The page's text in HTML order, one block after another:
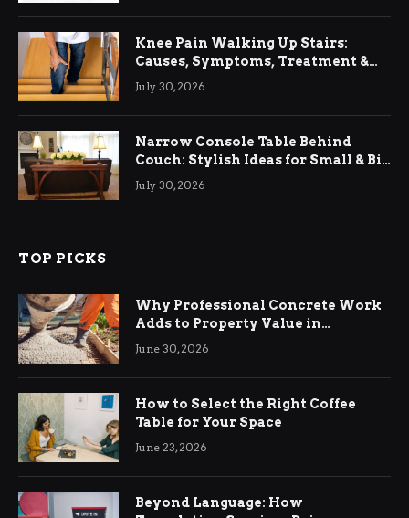
Knee Pain Walking Up Stairs:
Causes, Symptoms, Treatment &
Relief
July 30, 2026
Narrow Console Table Behind
Couch: Stylish Ideas for Small & Big
Living Rooms
July 30, 2026
TOP PICKS
Why Professional Concrete Work
Adds to Property Value in
Ringwood
June 30, 2026
How to Select the Right Coffee
Table for Your Space
June 23, 2026
Beyond Language: How